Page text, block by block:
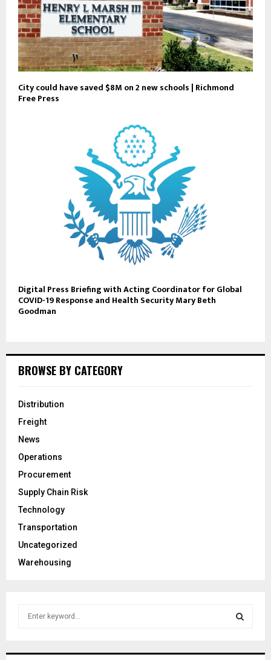
City could have saved $8M on 2 new schools | Richmond
Free Press
Digital Press Briefing with Acting Coordinator for Global
COVID-19 Response and Health Security Mary Beth
Goodman
BROWSE BY CATEGORY
Distribution
Freight
News
Operations
Procurement
Supply Chain Risk
Technology
Transportation
Uncategorized
Warehousing